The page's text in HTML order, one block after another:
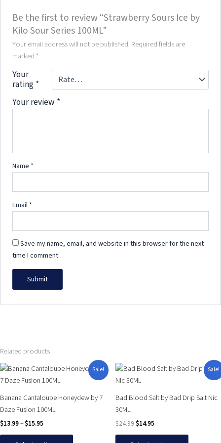
Be the first to review “Strawberry Sours Ice by
Kilo Sour Series 100ML”
Your email address will not be published. Required fields are
marked *
Your
rating *
Your review *
Name *
Email *
Save my name, email, and website in this browser for the next
time I comment.
Related products
Sale!
Banana Cantaloupe Honeydew by 7
Daze Fusion 100ML
$13.99–$15.95
Price
range:
$13.99
$15.95
This
product
multiple
variants.
The
options
Sale!
Bad Blood Salt by Bad Drip Salt Nic
30ML
$24.99
Original
was:
$14.95
Current
This
product
multiple
variants.
The
options